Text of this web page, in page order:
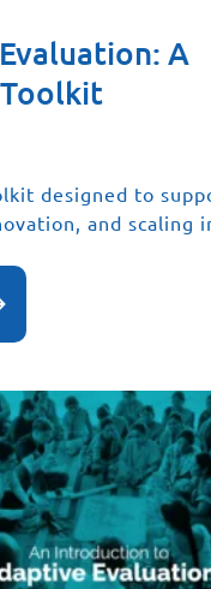
A
designed to
and scaling